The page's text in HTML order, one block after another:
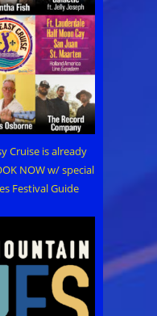
Cruise is already
NOW w/ special
Festival Guide